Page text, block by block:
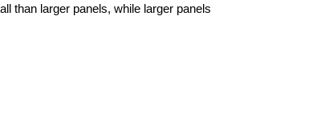
than larger panels, while larger panels